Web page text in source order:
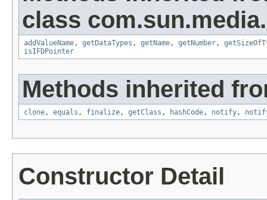
class
addValueName, getDataTypes , getName, getNumber,
isIFDPointer
Methods inherited
clone, equals , finalize, getClass , hashCode, notify,
Constructor Detail